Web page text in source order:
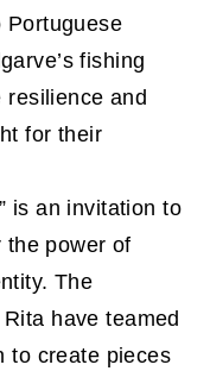
Portuguese
fishing
and
for their
is an invitation to
the power of
The
have teamed
to create pieces